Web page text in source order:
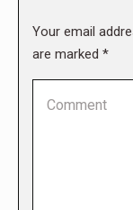
Your email
are marked *